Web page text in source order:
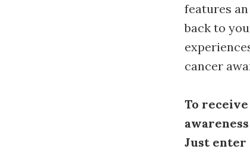
features
back to
cancer
To
Just enter